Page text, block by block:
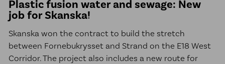
Plastic fusion water and sewage: New
job for Skanska!
Skanska won the contract to build the stretch
between Fornebukrysset and Strand on the E18 West
Corridor. The project also includes a new route for